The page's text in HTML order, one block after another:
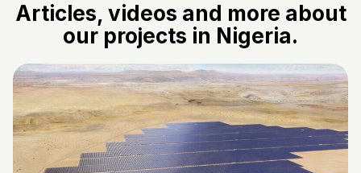
Articles, videos and more about
our projects in Nigeria.